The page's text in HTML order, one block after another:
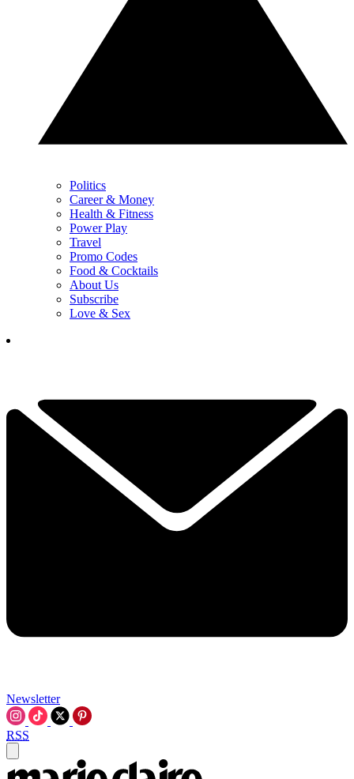
Politics
Career & Money
Health & Fitness
Power Play
Travel
Promo Codes
Food & Cocktails
About Us
Subscribe
Love & Sex
Newsletter
RSS